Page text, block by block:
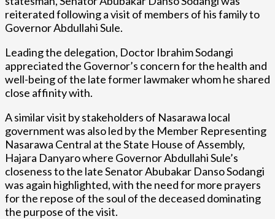
reiterated following a visit of members of his family to
Governor Abdullahi Sule.
Leading the delegation, Doctor Ibrahim Sodangi
appreciated the Governor’s concern for the health and
well-being of the late former lawmaker whom he shared
close affinity with.
A similar visit by stakeholders of Nasarawa local
government was also led by the Member Representing
Nasarawa Central at the State House of Assembly,
Hajara Danyaro where Governor Abdullahi Sule’s
closeness to the late Senator Abubakar Danso Sodangi
was again highlighted, with the need for more prayers
for the repose of the soul of the deceased dominating
the purpose of the visit.